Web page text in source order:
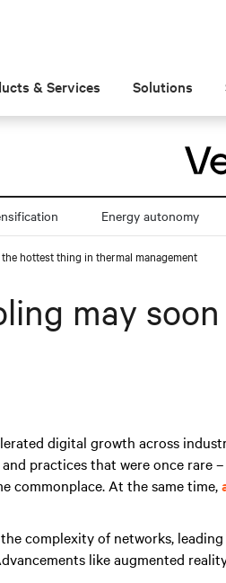
& Services Solutions
Energy autonomy
hottest thing in thermal management
may
digital growth across
practices that were once rare
commonplace. At the same time,
complexity of networks,
like augmented